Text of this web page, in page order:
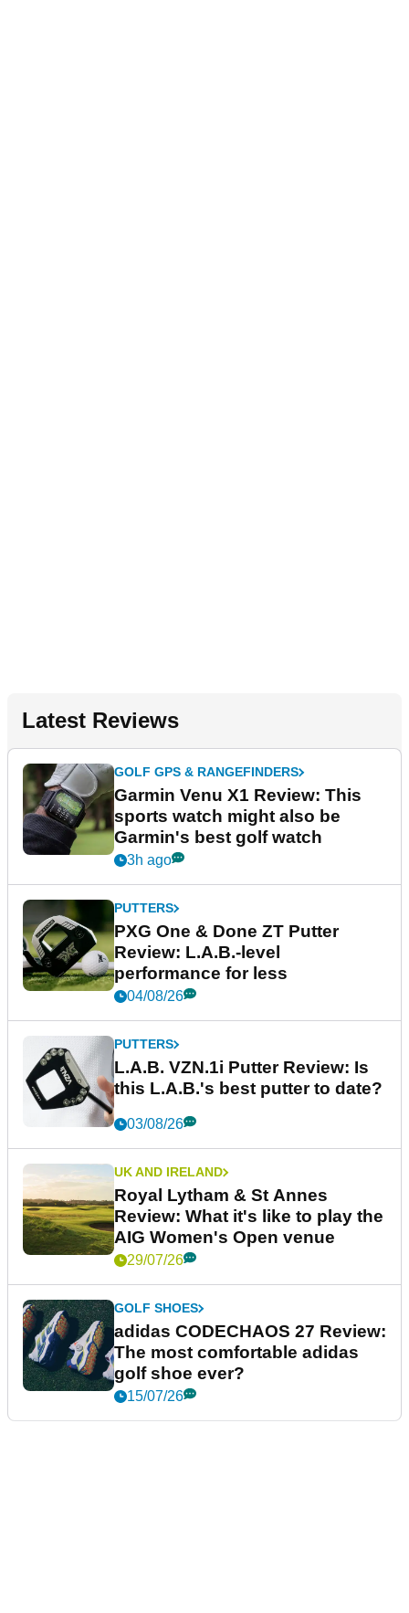
Latest Reviews
GOLF GPS & RANGEFINDERS
Garmin Venu X1 Review: This
sports watch might also be
Garmin's best golf watch
3h ago
PUTTERS
PXG One & Done ZT Putter
Review: L.A.B.-level
performance for less
04/08/26
PUTTERS
L.A.B. VZN.1i Putter Review: Is
this L.A.B.'s best putter to date?
03/08/26
UK AND IRELAND
Royal Lytham & St Annes
Review: What it's like to play the
AIG Women's Open venue
29/07/26
GOLF SHOES
adidas CODECHAOS 27 Review:
The most comfortable adidas
golf shoe ever?
15/07/26